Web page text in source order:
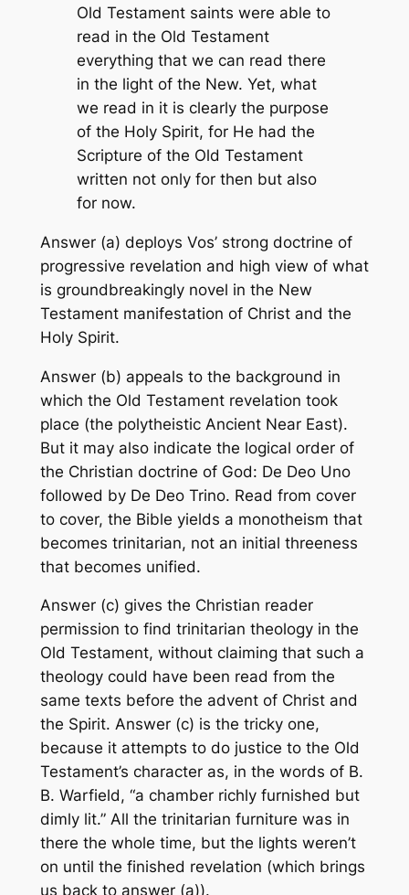
Old Testament saints were able to
read in the Old Testament
everything that we can read there
in the light of the New. Yet, what
we read in it is clearly the purpose
of the Holy Spirit, for He had the
Scripture of the Old Testament
written not only for then but also
for now.
Answer (a) deploys Vos’ strong doctrine of
progressive revelation and high view of what
is groundbreakingly novel in the New
Testament manifestation of Christ and the
Holy Spirit.
Answer (b) appeals to the background in
which the Old Testament revelation took
place (the polytheistic Ancient Near East).
But it may also indicate the logical order of
the Christian doctrine of God: De Deo Uno
followed by De Deo Trino. Read from cover
to cover, the Bible yields a monotheism that
becomes trinitarian, not an initial threeness
that becomes unified.
Answer (c) gives the Christian reader
permission to find trinitarian theology in the
Old Testament, without claiming that such a
theology could have been read from the
same texts before the advent of Christ and
the Spirit. Answer (c) is the tricky one,
because it attempts to do justice to the Old
Testament’s character as, in the words of B.
B. Warfield, “a chamber richly furnished but
dimly lit.” All the trinitarian furniture was in
there the whole time, but the lights weren’t
on until the finished revelation (which brings
us back to answer (a)).